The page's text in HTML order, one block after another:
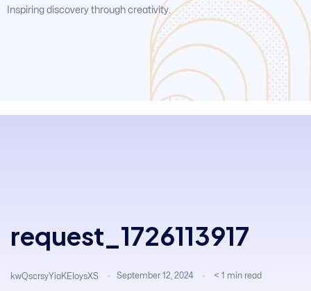
Inspiring discovery through creativity.
request_1726113917
kwQscrsyYiaKEIoysXS September 12, 2024 < 1 min read